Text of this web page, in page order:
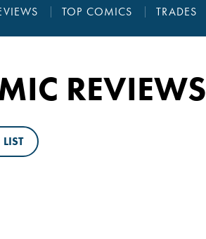
TOP COMICS TRADES
REVIEWS